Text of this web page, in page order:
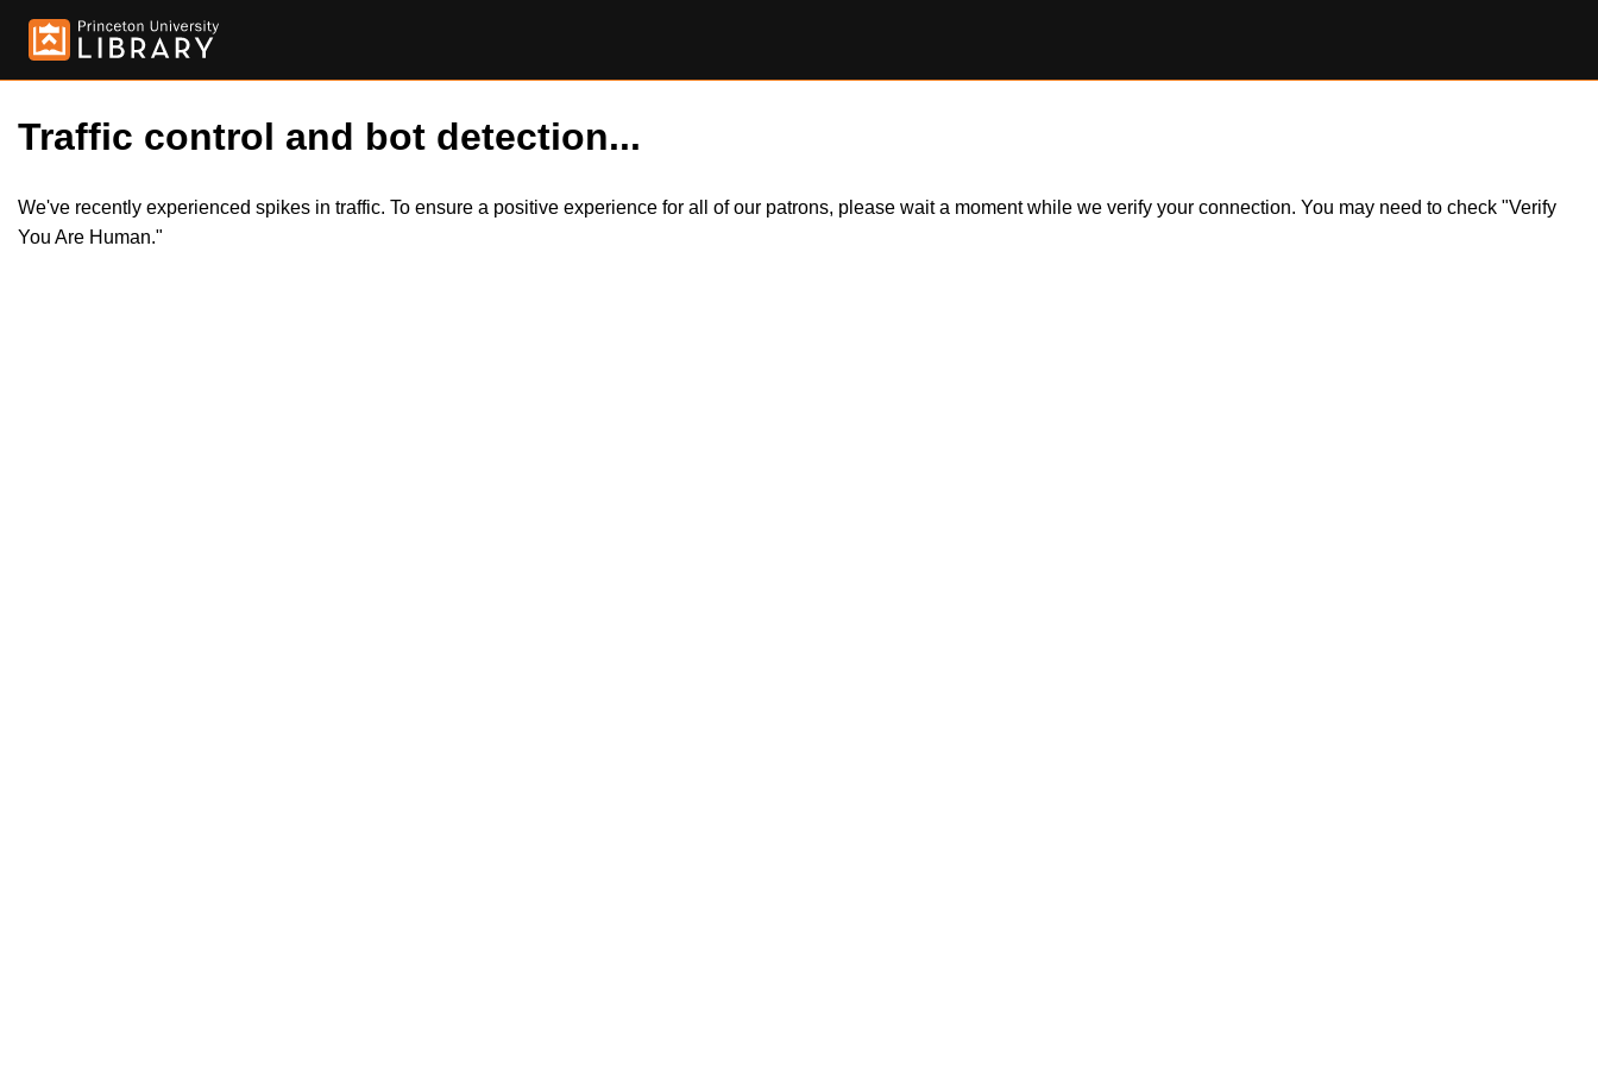
Traffic control and bot detection...
We've recently experienced spikes in traffic. To ensure a positive experience for all of our patrons, please wait a moment while we verify your connection. You may need to check "Verify
You Are Human."